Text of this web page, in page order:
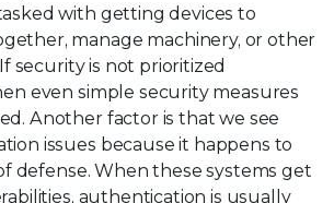
with getting devices to
manage machinery, or other
security is not prioritized
even simple security measures
Another factor is that we see
issues because it happens to
defense. When these systems get
authentication is usually